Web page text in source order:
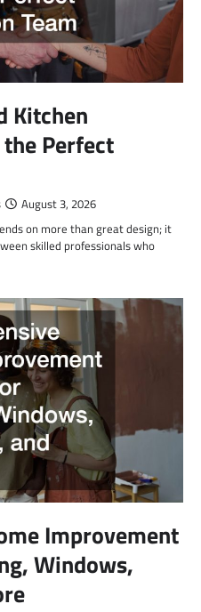
Kitchen
Perfect
August 3, 2026
on more than great design; it
skilled professionals who
Improvement
Windows,